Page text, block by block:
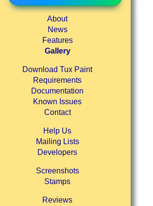
About
News
Features
Gallery
Download Tux Paint
Requirements
Documentation
Known Issues
Contact
Help Us
Mailing Lists
Developers
Screenshots
Stamps
Reviews